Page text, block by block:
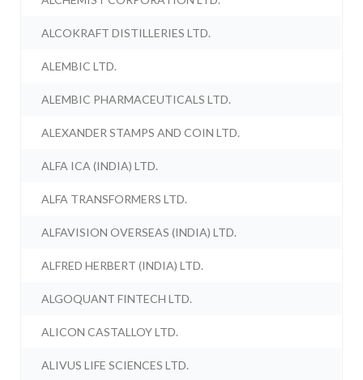
ALCOKRAFT DISTILLERIES LTD.
ALEMBIC LTD.
ALEMBIC PHARMACEUTICALS LTD.
ALEXANDER STAMPS AND COIN LTD.
ALFA ICA (INDIA) LTD.
ALFA TRANSFORMERS LTD.
ALFAVISION OVERSEAS (INDIA) LTD.
ALFRED HERBERT (INDIA) LTD.
ALGOQUANT FINTECH LTD.
ALICON CASTALLOY LTD.
ALIVUS LIFE SCIENCES LTD.